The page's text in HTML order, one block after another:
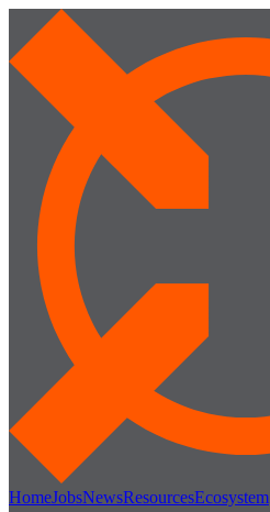
HomeJobsNewsResourcesEcosystem